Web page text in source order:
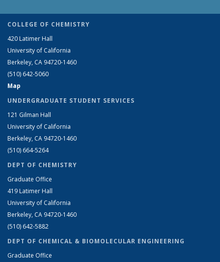
COLLEGE OF CHEMISTRY
420 Latimer Hall
University of California
Berkeley, CA 94720-1460
(510) 642-5060
Map
UNDERGRADUATE STUDENT SERVICES
121 Gilman Hall
University of California
Berkeley, CA 94720-1460
(510) 664-5264
DEPT OF CHEMISTRY
Graduate Office
419 Latimer Hall
University of California
Berkeley, CA 94720-1460
(510) 642-5882
DEPT OF CHEMICAL & BIOMOLECULAR ENGINEERING
Graduate Office